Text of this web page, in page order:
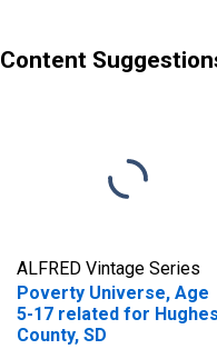
Content
ALFRED Vintage Series
Poverty Universe, Age
5-17 related for Hughes
County, SD